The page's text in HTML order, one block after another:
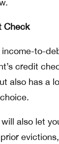
Check
to-
credit
also has a
also let